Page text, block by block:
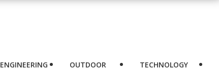
ENGINEERING
OUTDOOR
TECHNOLOGY